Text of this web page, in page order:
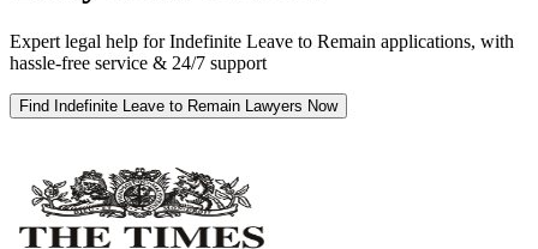
Expert legal help for Indefinite Leave to Remain applications, with
hassle-free service & 24/7 support
Find Indefinite Leave to Remain Lawyers Now